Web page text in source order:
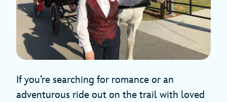
If you’re searching for romance or an
adventurous ride out on the trail with loved